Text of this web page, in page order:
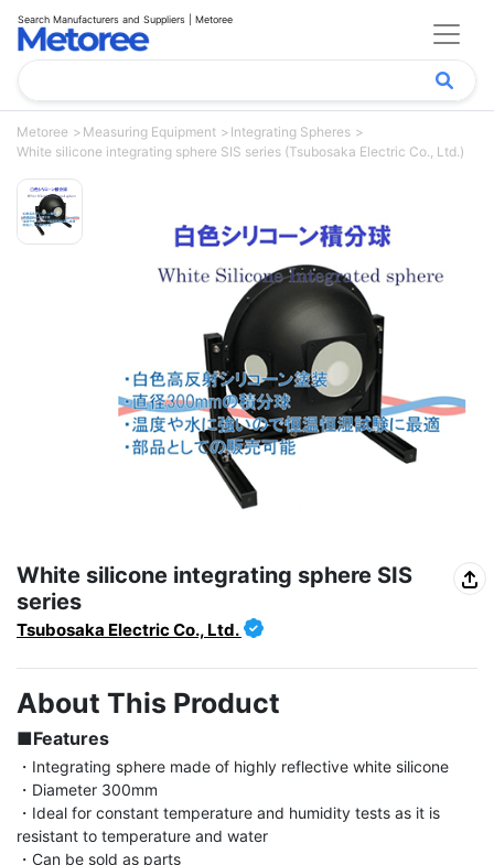
Search Manufacturers and Suppliers | Metoree
Metoree Measuring Equipment
Integrating Spheres
White silicone integrating sphere SIS series (Tsubosaka Electric Co., Ltd.)
White silicone integrating sphere SIS
series
Tsubosaka Electric Co., Ltd.
About This Product
■Features
・Integrating sphere made of highly reflective white silicone
・Diameter 300mm
・Ideal for constant temperature and humidity tests as it is
resistant to temperature and water
・Can be sold as parts